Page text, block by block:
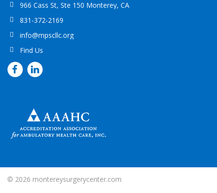
966 Cass St, Ste 150 Monterey, CA
831-372-2169
info@mpscllc.org
Find Us
© 2026 montereysurgerycenter.com